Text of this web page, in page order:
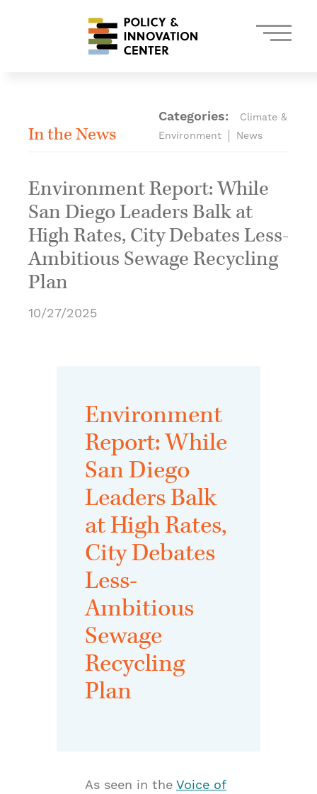
to
content
In the News
Categories:
Climate &
Environment
News
Environment Report: While
San Diego Leaders Balk at
High Rates, City Debates Less-
Ambitious Sewage Recycling
Plan
10/27/2025
Environment
Report: While
San Diego
Leaders Balk
at High Rates,
City Debates
Less-
Ambitious
Sewage
Recycling
Plan
As seen in the Voice of